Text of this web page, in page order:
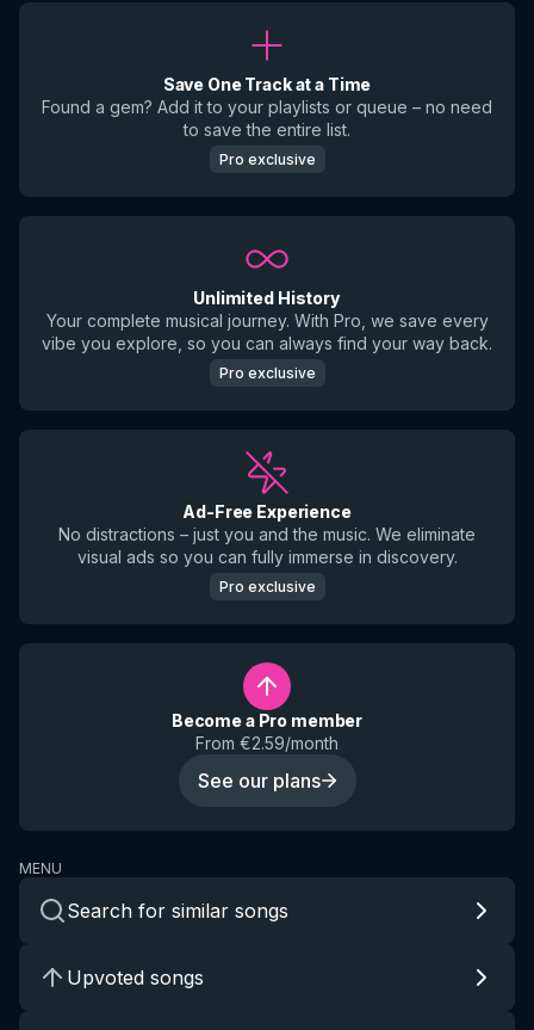
Save One Track at a Time
Found a gem? Add it to your playlists or queue – no need
to save the entire list.
Pro exclusive
Unlimited History
Your complete musical journey. With Pro, we save every
vibe you explore, so you can always find your way back.
Pro exclusive
Ad-Free Experience
No distractions – just you and the music. We eliminate
visual ads so you can fully immerse in discovery.
Pro exclusive
Become a Pro member
From €2.59/month
See our plans
MENU
Search for similar songs
Upvoted songs